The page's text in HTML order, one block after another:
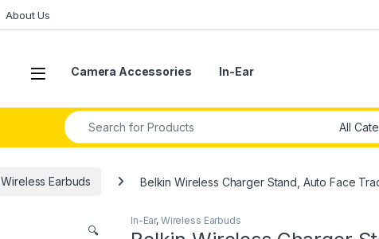
About Us
Open Camera Accessories In-Ear
Search for:
Wireless Earbuds Belkin Wireless Charger Stand, Auto Face
🔍
In-Ear, Wireless Earbuds